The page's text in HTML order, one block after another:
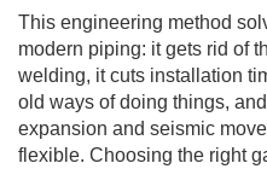
This engineering method
modern piping: it gets rid of
welding, it cuts installation
old ways of doing things,
expansion and seismic
flexible. Choosing the right